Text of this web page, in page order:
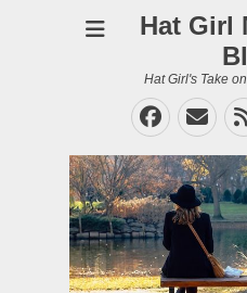
Hat Girl
Hat Girl's Take